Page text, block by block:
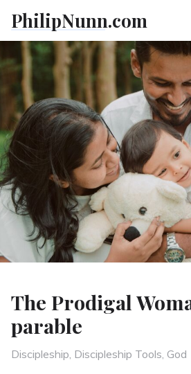
content
PhilipNunn.com
The Prodigal
parable
Categories
Discipleship, Discipleship Tools, God